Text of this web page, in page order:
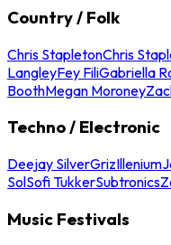
Country / Folk
Chris StapletonChris
LangleyFey FiliGabriella
BoothMegan Moroney
Techno / Electronic
Deejay SilverGrizIllenium
SolSofi TukkerSubtronics
Music Festivals